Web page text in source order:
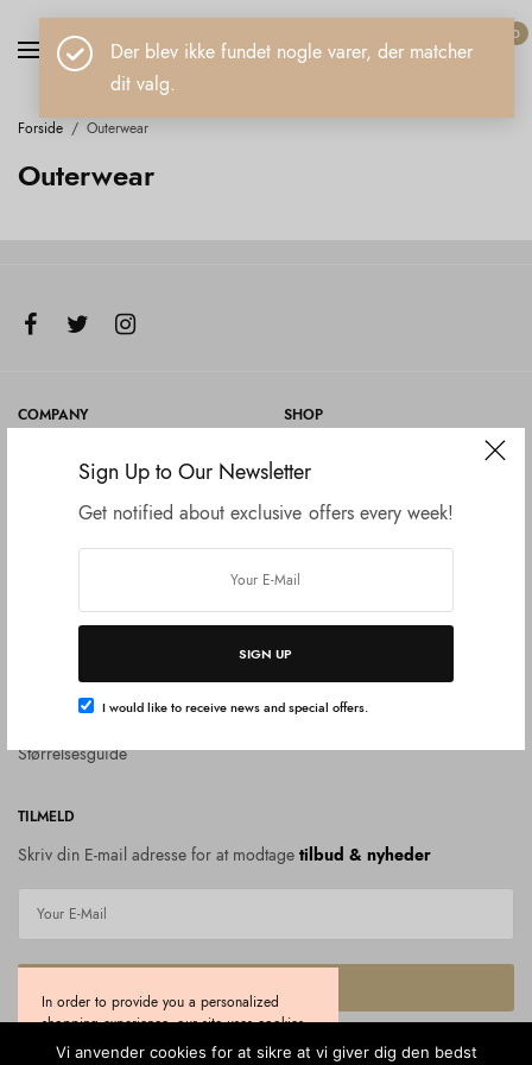
Sign Up to Our Newsletter
Get notified about exclusive offers every week!
SIGN UP
I would like to receive news and special offers.
0
Forside / Outerwear
Outerwear
Der blev ikke fundet nogle varer, der matcher
dit valg.
COMPANY
Om diamanter
SHOP
SUPPORT
Handelsbetingelser
Privat politik
Størrelsesguide
TILMELD
Skriv din E-mail adresse for at modtagetilbud & nyheder
In order to provide you a personalized
shopping experience, our site uses cookies.
By continuing to use this site, you are
Vi anvender cookies for at sikre at vi giver dig den bedst